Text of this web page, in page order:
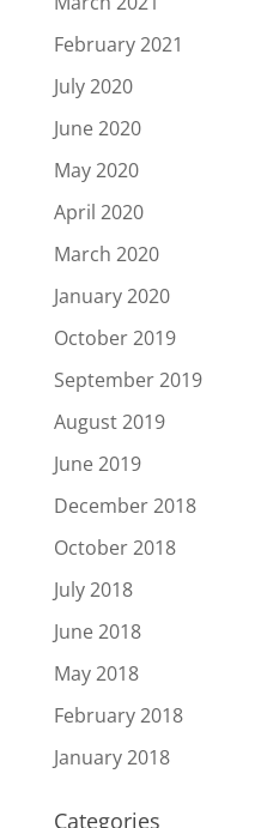
February 2021
July 2020
June 2020
May 2020
April 2020
March 2020
January 2020
October 2019
September 2019
August 2019
June 2019
December 2018
October 2018
July 2018
June 2018
May 2018
February 2018
January 2018
Categories